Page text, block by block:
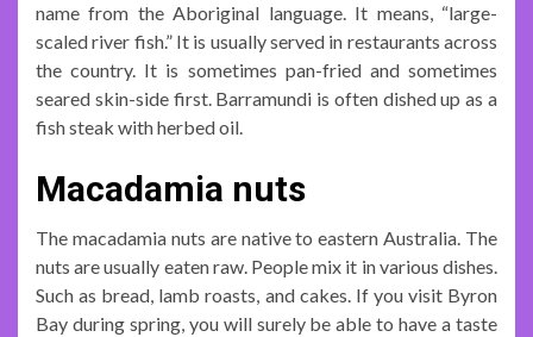
name from the Aboriginal language. It means, “large-
scaled river fish.” It is usually served in restaurants across
the country. It is sometimes pan-fried and sometimes
seared skin-side first. Barramundi is often dished up as a
fish steak with herbed oil.
Macadamia nuts
The macadamia nuts are native to eastern Australia. The
nuts are usually eaten raw. People mix it in various dishes.
Such as bread, lamb roasts, and cakes. If you visit Byron
Bay during spring, you will surely be able to have a taste